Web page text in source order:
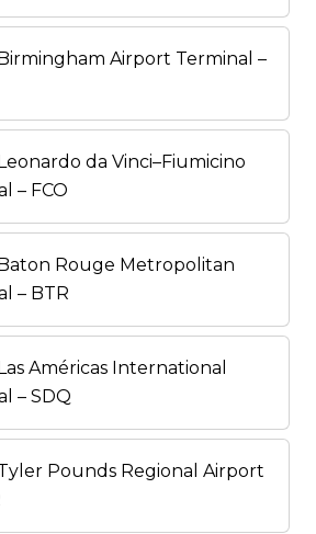
Airport Terminal –
da Vinci–Fiumicino
– FCO
Rouge Metropolitan
– BTR
Américas International
– SDQ
Pounds Regional Airport